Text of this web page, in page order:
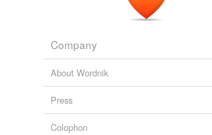
Company
About Wordnik
Press
Colophon